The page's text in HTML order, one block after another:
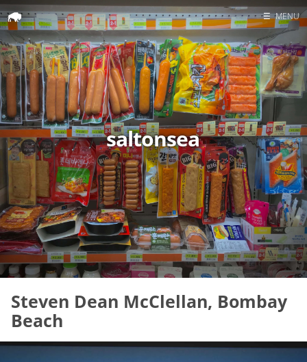
Home
Search
☰ MENU
saltonsea
Steven Dean McClellan, Bombay
Beach